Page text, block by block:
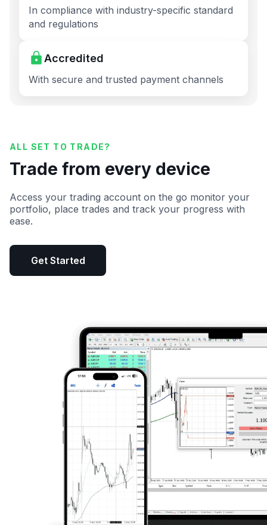
In compliance with industry-specific standard
and regulations
Accredited
With secure and trusted payment channels
ALL SET TO TRADE?
Trade from every device
Access your trading account on the go monitor your
portfolio, place trades and track your progress with
ease.
Get Started